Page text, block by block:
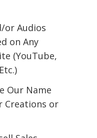
or Audios
on Any
(YouTube,
Our Name
Creations or